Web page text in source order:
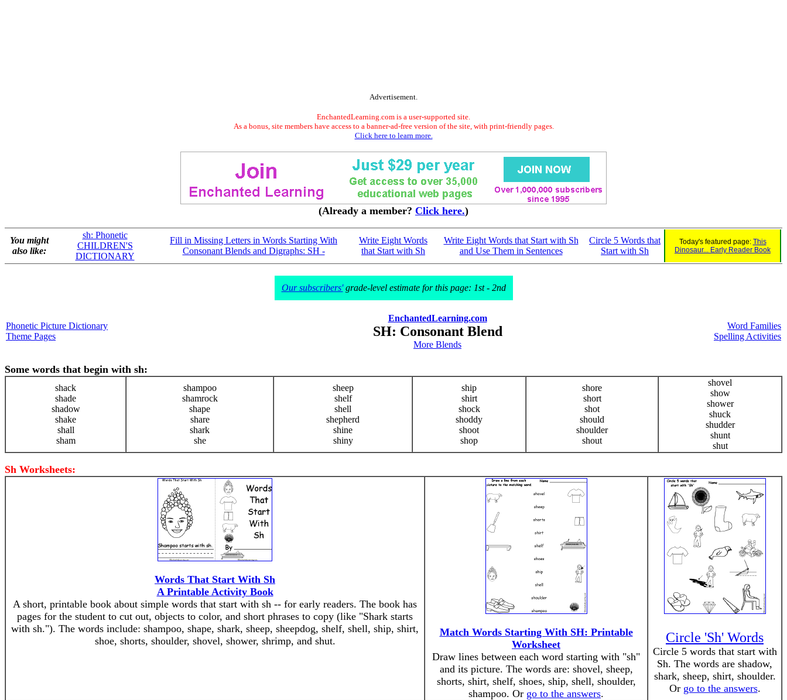
Advertisement.
EnchantedLearning.com is a user-supported site.
As a bonus, site members have access to a banner-ad-free version of the site, with print-friendly pages.
Click here to learn more.
(Already a member? Click here.)
You might
also like:
sh: Phonetic
CHILDREN'S
DICTIONARY
Fill in Missing Letters in Words Starting With
Consonant Blends and Digraphs: SH -
Write Eight Words
that Start with Sh
Write Eight Words that Start with Sh
and Use Them in Sentences
Circle 5 Words that
Start with Sh
Today's featured page: This
Dinosaur... Early Reader Book
Our subscribers'grade-level estimate for this page: 1st - 2nd
Phonetic Picture Dictionary
Theme Pages
EnchantedLearning.com
SH: Consonant Blend
More Blends
Word Families
Spelling Activities
Some words that begin with sh:
shack
shade
shadow
shake
shall
sham
shampoo
shamrock
shape
share
shark
she
sheep
shelf
shell
shepherd
shine
shiny
ship
shirt
shock
shoddy
shoot
shop
shore
short
shot
should
shoulder
shout
shovel
show
shower
shuck
shudder
shunt
shut
Sh Worksheets:
Words That Start With Sh
A Printable Activity Book
A short, printable book about simple words that start with sh -- for early readers. The book has
pages for the student to cut out, objects to color, and short phrases to copy (like "Shark starts
with sh."). The words include: shampoo, shape, shark, sheep, sheepdog, shelf, shell, ship, shirt,
shoe, shorts, shoulder, shovel, shower, shrimp, and shut.
Match Words Starting With SH: Printable
Worksheet
Draw lines between each word starting with "sh"
and its picture. The words are: shovel, sheep,
shorts, shirt, shelf, shoes, ship, shell, shoulder,
shampoo. Or go to the answers.
Circle 'Sh' Words
Circle 5 words that start with
Sh. The words are shadow,
shark, sheep, shirt, shoulder.
Or go to the answers.